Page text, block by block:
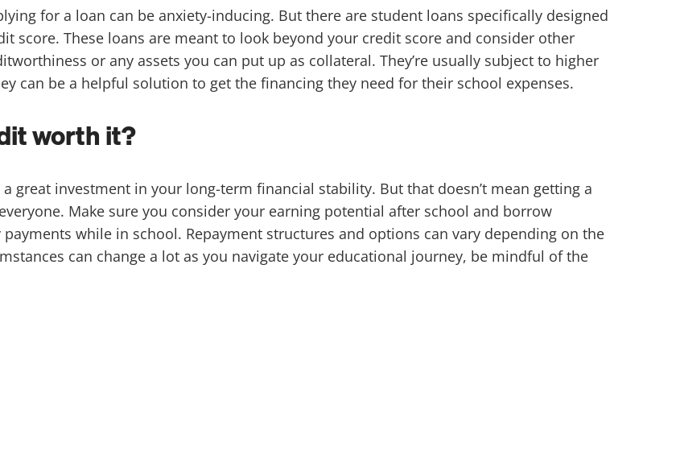
for a loan can be anxiety-inducing. But there are student loans specifically designed
score. These loans are meant to look beyond your credit score and consider other
or any assets you can put up as collateral. They’re usually subject to higher
can be a helpful solution to get the financing they need for their school expenses.
worth it?
great investment in your long-term financial stability. But that doesn’t mean getting a
Make sure you consider your earning potential after school and borrow
while in school. Repayment structures and options can vary depending on the
can change a lot as you navigate your educational journey, be mindful of the